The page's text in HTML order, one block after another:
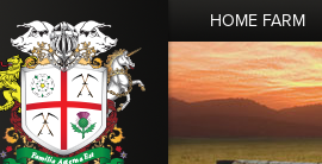
HOME FARM